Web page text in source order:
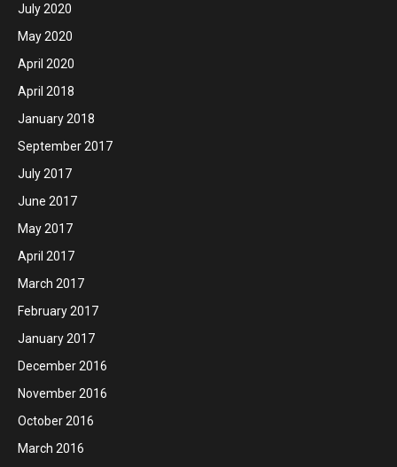
July 2020
May 2020
April 2020
April 2018
January 2018
September 2017
July 2017
June 2017
May 2017
April 2017
March 2017
February 2017
January 2017
December 2016
November 2016
October 2016
March 2016